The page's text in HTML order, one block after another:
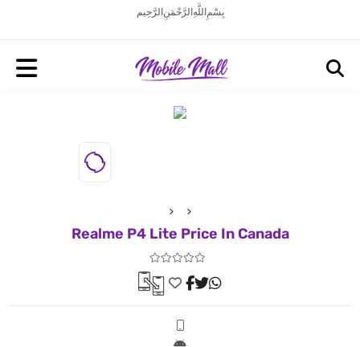
بِسْمِ اللَّهِ الرَّحْمَنِ الرَّحِيم
Realme P4 Lite Price In Canada